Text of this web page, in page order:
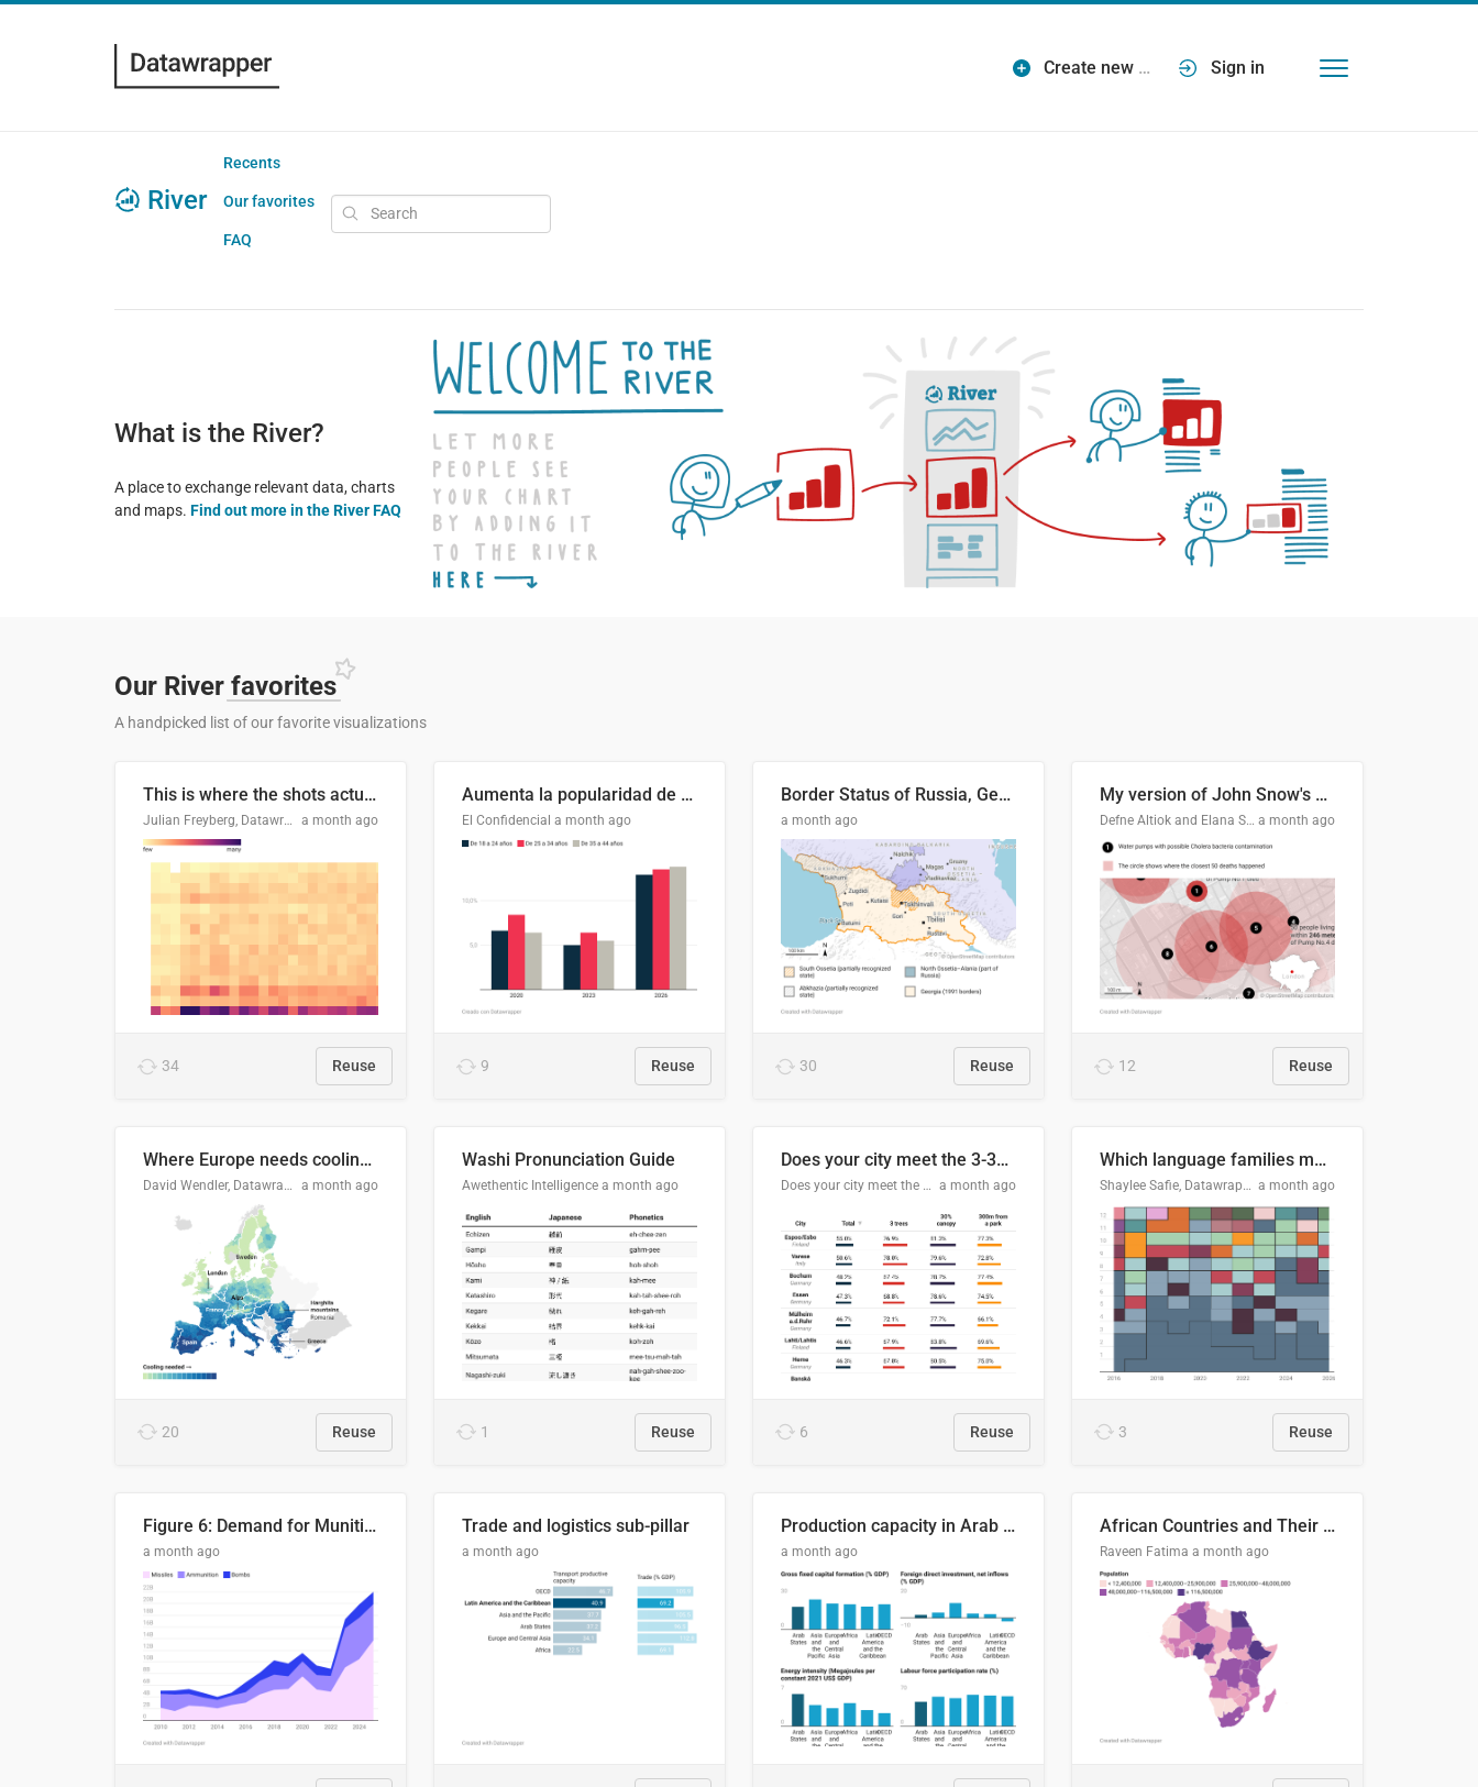
Create new … Sign in
River
Recents
Our favorites
FAQ
What is the River?
A place to exchange relevant data, charts
and maps. Find out more in the River FAQ
Our River favorites
A handpicked list of our favorite visualizations
This is where the shots actually go
Julian Freyberg, Datawrapper a month ago
34 Reuse
Aumenta la popularidad de Abascal en los últimos 6 años
El Confidencial a month ago
9 Reuse
Border Status of Russia, Georgia and South Ossetia
a month ago
30 Reuse
My version of John Snow's Cholera Map
Defne Altiok and Elana Schtulberg a month ago
12 Reuse
Where Europe needs cooling 🧊
David Wendler, Datawrapper a month ago
20 Reuse
Washi Pronunciation Guide
Awethentic Intelligence a month ago
1 Reuse
Does your city meet the 3-30-300 rule?
Does your city meet the 3-30-300 rule? a month ago
6 Reuse
Which language families made the "Booker dozen" each year?
Shaylee Safie, Datawrapper a month ago
3 Reuse
Figure 6: Demand for Munitions Is Surging
a month ago
Trade and logistics sub-pillar
a month ago
Production capacity in Arab States
a month ago
African Countries and Their Population
Raveen Fatima a month ago